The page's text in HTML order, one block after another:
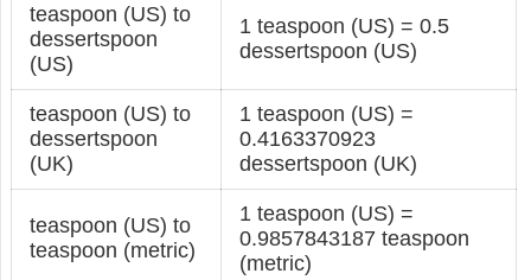
teaspoon (US) to
dessertspoon
(US)
1 teaspoon (US) = 0.5
dessertspoon (US)
teaspoon (US) to
dessertspoon
(UK)
1 teaspoon (US) =
0.4163370923
dessertspoon (UK)
teaspoon (US) to
teaspoon (metric)
1 teaspoon (US) =
0.9857843187 teaspoon
(metric)